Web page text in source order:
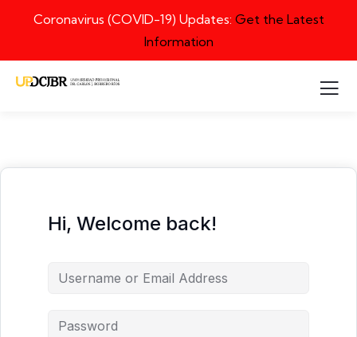
Coronavirus (COVID-19) Updates: Get the Latest
Information
Hi, Welcome back!